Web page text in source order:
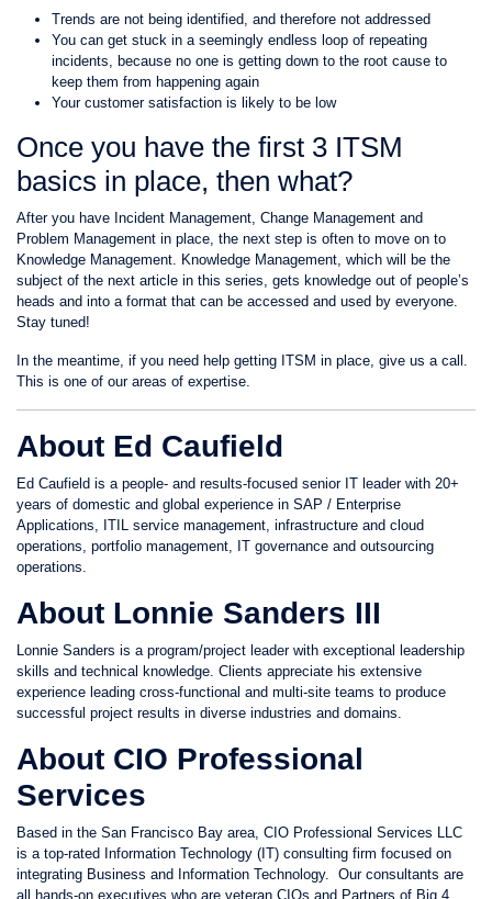
Trends are not being identified, and therefore not addressed
You can get stuck in a seemingly endless loop of repeating
incidents, because no one is getting down to the root cause to
keep them from happening again
Your customer satisfaction is likely to be low
Once you have the first 3 ITSM
basics in place, then what?
After you have Incident Management, Change Management and
Problem Management in place, the next step is often to move on to
Knowledge Management. Knowledge Management, which will be the
subject of the next article in this series, gets knowledge out of people’s
heads and into a format that can be accessed and used by everyone.
Stay tuned!
In the meantime, if you need help getting ITSM in place, give us a call.
This is one of our areas of expertise.
About Ed Caufield
Ed Caufield is a people- and results-focused senior IT leader with 20+
years of domestic and global experience in SAP / Enterprise
Applications, ITIL service management, infrastructure and cloud
operations, portfolio management, IT governance and outsourcing
operations.
About Lonnie Sanders III
Lonnie Sanders is a program/project leader with exceptional leadership
skills and technical knowledge. Clients appreciate his extensive
experience leading cross-functional and multi-site teams to produce
successful project results in diverse industries and domains.
About CIO Professional
Services
Based in the San Francisco Bay area, CIO Professional Services LLC
is a top-rated Information Technology (IT) consulting firm focused on
integrating Business and Information Technology. Our consultants are
all hands-on executives who are veteran CIOs and Partners of Big 4